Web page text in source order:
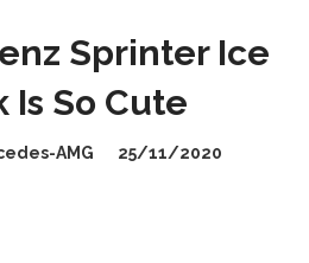
Sprinter Ice
Is So Cute
AMG
25/11/2020